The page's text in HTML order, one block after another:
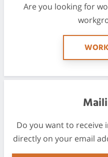
Are you looking for
Do you want to
directly on your email